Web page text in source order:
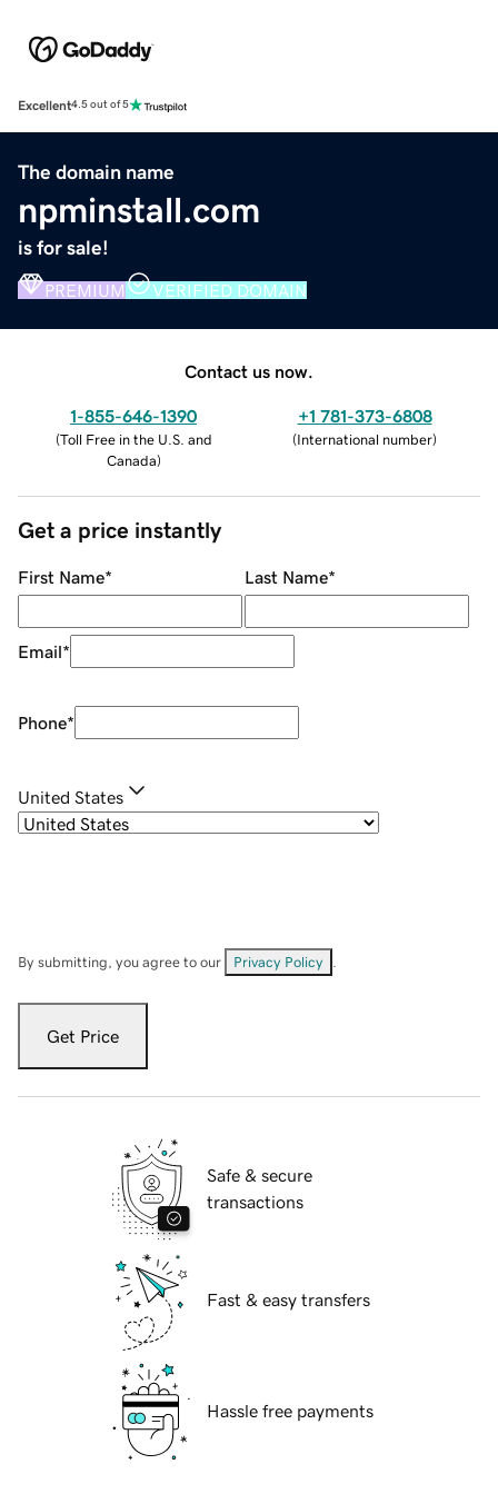
Excellent4.5 out of 5
The domain name
npminstall.com
is for sale!
PREMIUM VERIFIED DOMAIN
Contact us now.
1-855-646-1390
(Toll Free in the U.S. and
Canada)
+1 781-373-6808
(International number)
Get a price instantly
First Name* Last Name*
Email*
Phone*
United States
By submitting, you agree to our Privacy Policy
Get Price
Safe & secure
transactions
Fast & easy transfers
Hassle free payments